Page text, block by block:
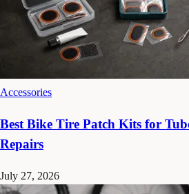
Accessories
Best Bike Tire Patch Kits for
Repairs
July 27, 2026